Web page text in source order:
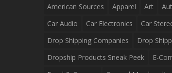
American Sources Apparel Art
Car Audio
Car Electronics Car
Drop Shipping Companies
Drop
Dropship Products Sneak Peek
E-